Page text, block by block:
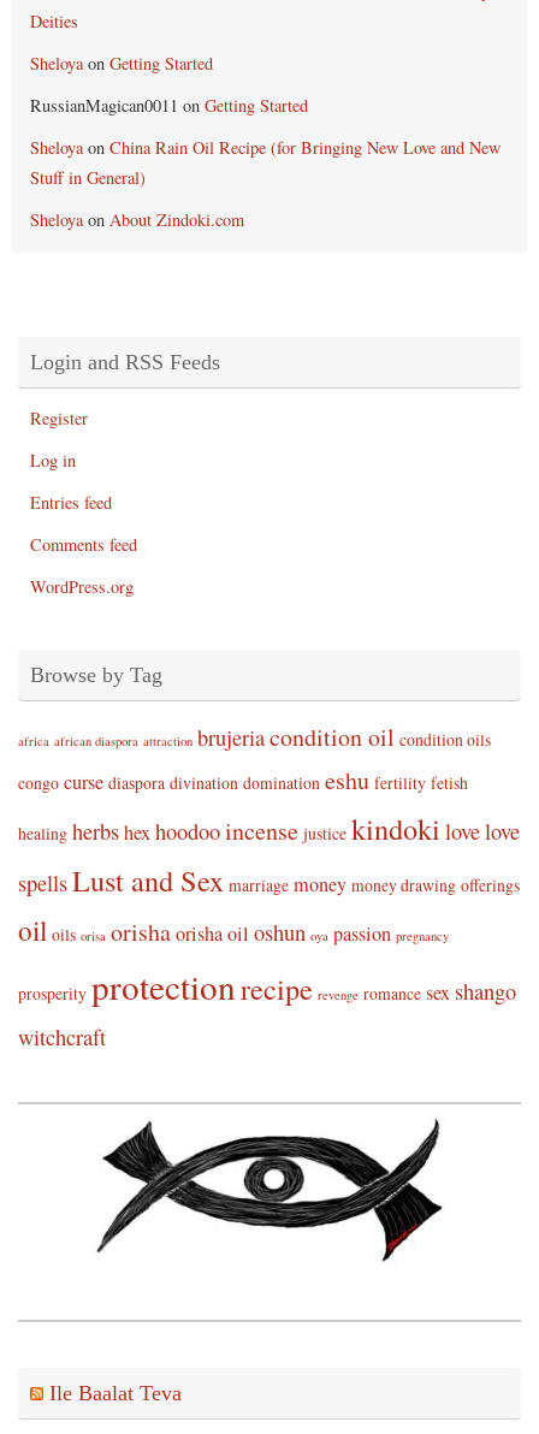
Deities
Sheloyaon Getting Started
RussianMagican0011 on Getting Started
Sheloyaon China Rain Oil Recipe (for Bringing New Love and New
Stuff in General)
Sheloyaon About Zindoki.com
Login and RSS Feeds
Register
Log in
Entries feed
Comments feed
WordPress.org
Browse by Tag
africa african diaspora attraction brujeriacondition oil condition oils
congo curse diaspora divination domination eshu fertility fetish
healing herbshexhoodooincense justice kindoki lovelove
spellsLust and Sex marriage money money drawing offerings
oil oils orisa orishaorisha oil oshun oya passion pregnancy
prosperity protectionrecipe revenge romance sex shango
witchcraft
Ile Baalat Teva